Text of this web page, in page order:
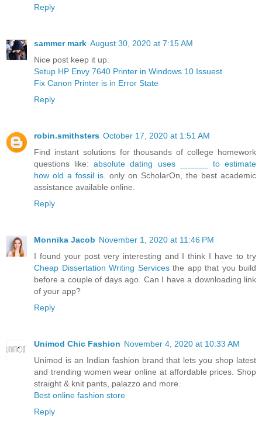
Reply
sammer mark August 30, 2020 at 7:15 AM
Nice post keep it up.
Setup HP Envy 7640 Printer in Windows 10 Issuest
Fix Canon Printer is in Error State
Reply
robin.smithsters October 17, 2020 at 1:51 AM
Find instant solutions for thousands of college homework
questions like:absolute dating uses ______ to estimate
how old a fossil is.
only on ScholarOn, the best academic
assistance available online.
Reply
Monnika Jacob November 1, 2020 at 11:46 PM
I found your post very interesting and I think I have to try
Cheap Dissertation Writing Servicesthe app that you build
before a couple of days ago. Can I have a downloading link
of your app?
Reply
Unimod Chic Fashion November 4, 2020 at 10:33 AM
Unimod is an Indian fashion brand that lets you shop latest
and trending women wear online at affordable prices. Shop
straight & knit pants, palazzo and more.
Best online fashion store
Reply